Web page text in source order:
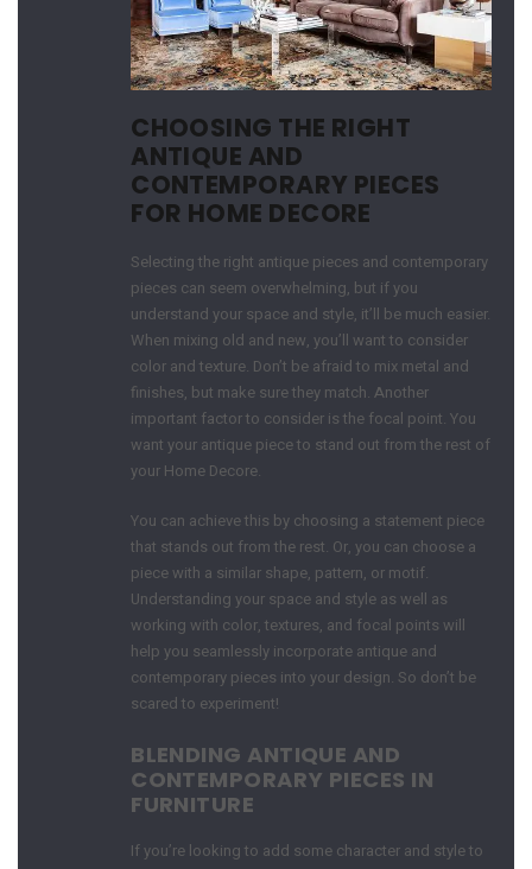
CHOOSING THE RIGHT
ANTIQUE AND
CONTEMPORARY PIECES
FOR HOME DECORE
Selecting the right antique pieces and contemporary
pieces can seem overwhelming, but if you
understand your space and style, it’ll be much easier.
When mixing old and new, you’ll want to consider
color and texture. Don’t be afraid to mix metal and
finishes, but make sure they match. Another
important factor to consider is the focal point. You
want your antique piece to stand out from the rest of
your Home Decore.
You can achieve this by choosing a statement piece
that stands out from the rest. Or, you can choose a
piece with a similar shape, pattern, or motif.
Understanding your space and style as well as
working with color, textures, and focal points will
help you seamlessly incorporate antique and
contemporary pieces into your design. So don’t be
scared to experiment!
BLENDING ANTIQUE AND
CONTEMPORARY PIECES IN
FURNITURE
If you’re looking to add some character and style to